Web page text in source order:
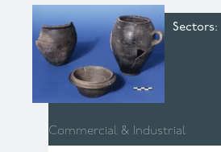
Sectors
Commercial & Industrial